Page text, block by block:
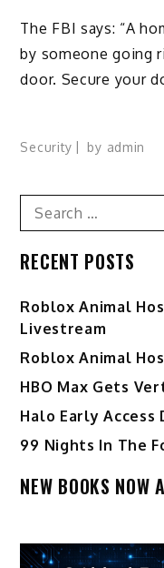
The FBI says: “A
by someone going
door. Secure your
Security by admin
Search
for:
RECENT POSTS
Roblox Animal
Livestream
Roblox Animal
HBO Max Gets
Halo Early Access
99 Nights In The
NEW BOOKS NOW